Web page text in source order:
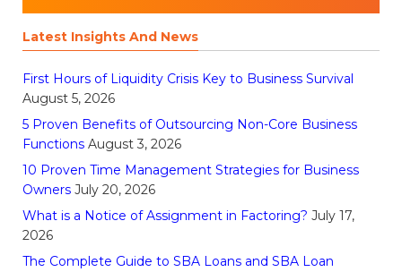
Latest Insights And News
First Hours of Liquidity Crisis Key to Business Survival
August 5, 2026
5 Proven Benefits of Outsourcing Non-Core Business
Functions August 3, 2026
10 Proven Time Management Strategies for Business
Owners July 20, 2026
What is a Notice of Assignment in Factoring? July 17,
2026
The Complete Guide to SBA Loans and SBA Loan